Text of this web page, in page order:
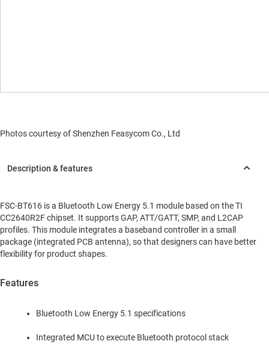
FSC-BT616 is a Bluetooth Low Energy 5.1 module based on the TI
CC2640R2F chipset. It supports GAP, ATT/GATT, SMP, and L2CAP
profiles. This module integrates a baseband controller in a small
package (integrated PCB antenna), so that designers can have better
flexibility for product shapes.
Features
Bluetooth Low Energy 5.1 specifications
Integrated MCU to execute Bluetooth protocol stack
Photos courtesy of Shenzhen Feasycom Co., Ltd